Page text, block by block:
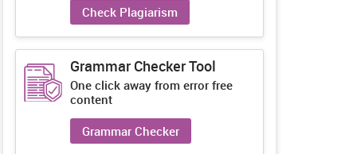
Check Plagiarism
Grammar Checker Tool
One click away from error free
content
Grammar Checker